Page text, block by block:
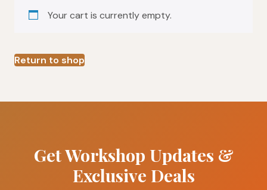
Your cart is currently empty.
Return to shop
Get Workshop Updates &
Exclusive Deals